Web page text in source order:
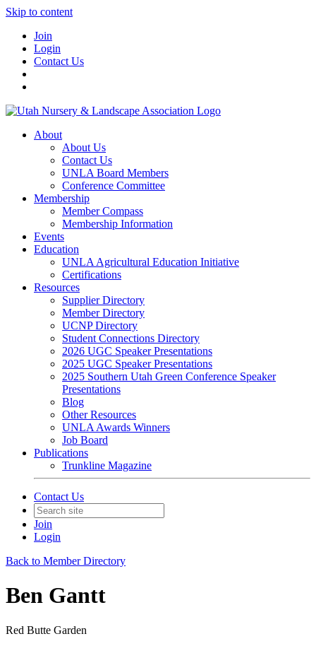
Skip to content
Join
Login
Contact Us
About
About Us
Contact Us
UNLA Board Members
Conference Committee
Membership
Member Compass
Membership Information
Events
Education
UNLA Agricultural Education Initiative
Certifications
Resources
Supplier Directory
Member Directory
UCNP Directory
Student Connections Directory
2026 UGC Speaker Presentations
2025 UGC Speaker Presentations
2025 Southern Utah Green Conference Speaker
Presentations
Blog
Other Resources
UNLA Awards Winners
Job Board
Publications
Trunkline Magazine
Contact Us
Join
Login
Back to Member Directory
Ben Gantt
Red Butte Garden